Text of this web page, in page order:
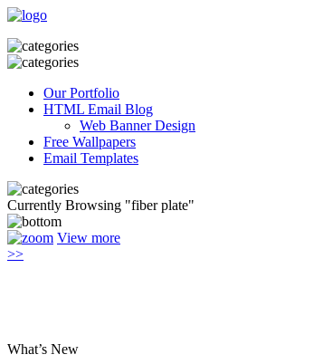
Our Portfolio
HTML Email Blog
Web Banner Design
Free Wallpapers
Email Templates
Currently Browsing "fiber plate"
View more
>>
What’s New